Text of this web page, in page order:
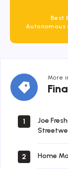
Best
More
Finance
&
1
Joe
2 Home